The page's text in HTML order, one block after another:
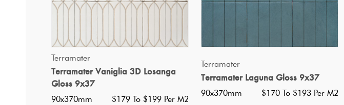
Terramater
Terramater Vaniglia 3D Losanga
Gloss 9x37
90x370mm $179 To $199 Per M2
Terramater
Terramater Laguna Gloss 9x37
90x370mm $170 To $193 Per M2